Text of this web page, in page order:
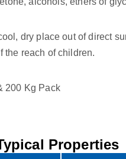
dry place out of direct
the reach of children.
200 Kg Pack
Properties